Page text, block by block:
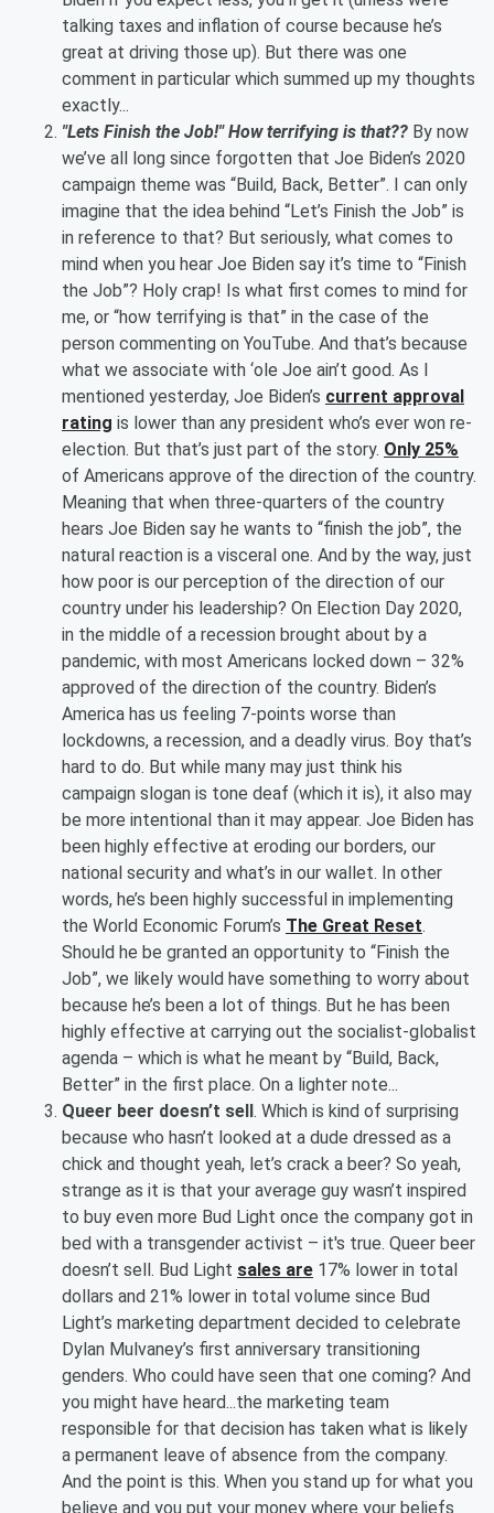
talking taxes and inflation of course because he’s
great at driving those up). But there was one
comment in particular which summed up my thoughts
exactly...
"Lets Finish the Job!" How terrifying is that?? By now
we’ve all long since forgotten that Joe Biden’s 2020
campaign theme was “Build, Back, Better”. I can only
imagine that the idea behind “Let’s Finish the Job” is
in reference to that? But seriously, what comes to
mind when you hear Joe Biden say it’s time to “Finish
the Job”? Holy crap! Is what first comes to mind for
me, or “how terrifying is that” in the case of the
person commenting on YouTube. And that’s because
what we associate with ‘ole Joe ain’t good. As I
mentioned yesterday, Joe Biden’s current approval
rating is lower than any president who’s ever won re-
election. But that’s just part of the story. Only 25%
of Americans approve of the direction of the country.
Meaning that when three-quarters of the country
hears Joe Biden say he wants to “finish the job”, the
natural reaction is a visceral one. And by the way, just
how poor is our perception of the direction of our
country under his leadership? On Election Day 2020,
in the middle of a recession brought about by a
pandemic, with most Americans locked down – 32%
approved of the direction of the country. Biden’s
America has us feeling 7-points worse than
lockdowns, a recession, and a deadly virus. Boy that’s
hard to do. But while many may just think his
campaign slogan is tone deaf (which it is), it also may
be more intentional than it may appear. Joe Biden has
been highly effective at eroding our borders, our
national security and what’s in our wallet. In other
words, he’s been highly successful in implementing
the World Economic Forum’s The Great Reset.
Should he be granted an opportunity to “Finish the
Job”, we likely would have something to worry about
because he’s been a lot of things. But he has been
highly effective at carrying out the socialist-globalist
agenda – which is what he meant by “Build, Back,
Better” in the first place. On a lighter note...
Queer beer doesn’t sell. Which is kind of surprising
because who hasn’t looked at a dude dressed as a
chick and thought yeah, let’s crack a beer? So yeah,
strange as it is that your average guy wasn’t inspired
to buy even more Bud Light once the company got in
bed with a transgender activist – it's true. Queer beer
doesn’t sell. Bud Light sales are 17% lower in total
dollars and 21% lower in total volume since Bud
Light’s marketing department decided to celebrate
Dylan Mulvaney’s first anniversary transitioning
genders. Who could have seen that one coming? And
you might have heard...the marketing team
responsible for that decision has taken what is likely
a permanent leave of absence from the company.
And the point is this. When you stand up for what you
believe and you put your money where your beliefs